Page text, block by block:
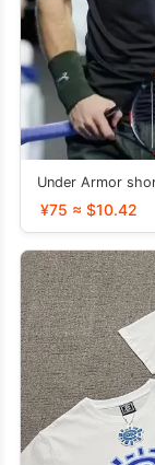
Under Armor
¥75 ≈ $10.42